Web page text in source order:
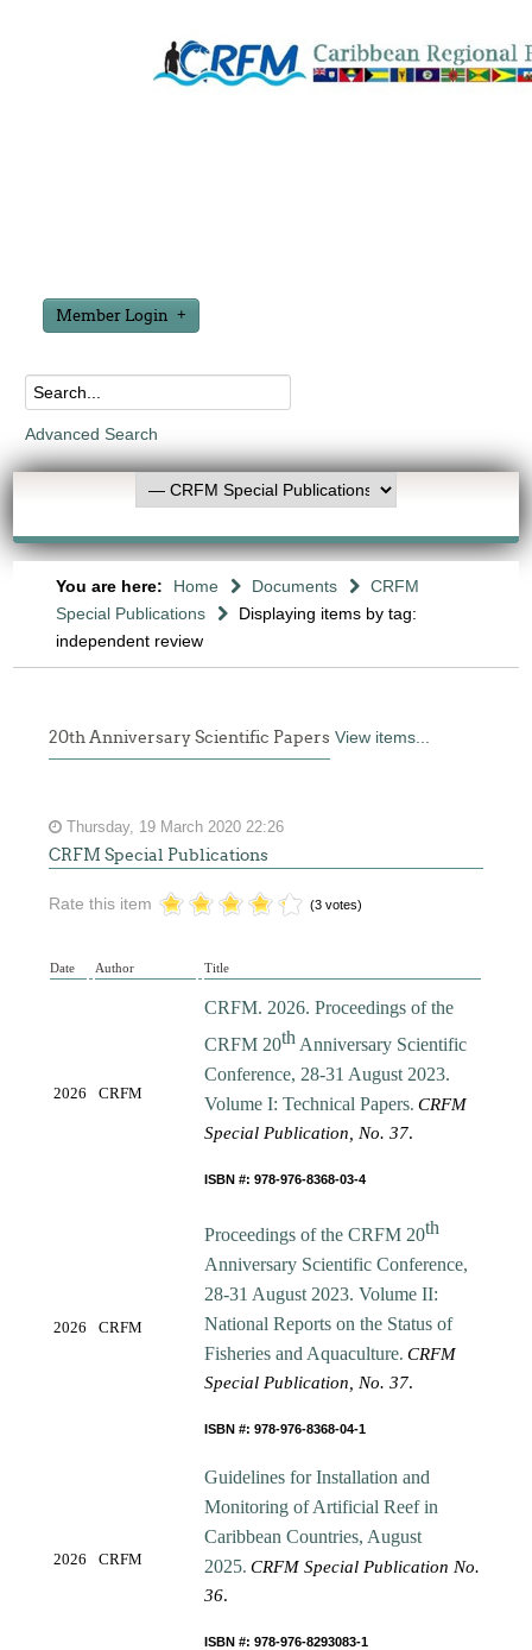
Member Login
Advanced Search
You are here: Home Documents
CRFM
Special Publications
Displaying items by tag:
independent review
20th Anniversary Scientific Papers View items...
Thursday, 19 March 2020 22:26
CRFM Special Publications
Rate this item (3 votes)
Date Author Title
2026 CRFM
CRFM. 2026. Proceedings of the
CRFM 20th Anniversary Scientific
Conference, 28-31 August 2023.
Volume I: Technical Papers. CRFM
Special Publication, No. 37.
ISBN #: 978-976-8368-03-4
2026 CRFM
Proceedings of the CRFM 20th
Anniversary Scientific Conference,
28-31 August 2023. Volume II:
National Reports on the Status of
Fisheries and Aquaculture. CRFM
Special Publication, No. 37.
ISBN #: 978-976-8368-04-1
2026 CRFM
Guidelines for Installation and
Monitoring of Artificial Reef in
Caribbean Countries, August
2025. CRFM Special Publication No.
36.
ISBN #: 978-976-8293083-1